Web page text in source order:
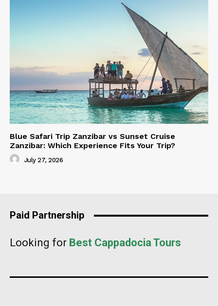
Blue Safari Trip Zanzibar vs Sunset Cruise
Zanzibar: Which Experience Fits Your Trip?
July 27, 2026
Paid Partnership
Looking for Best Cappadocia Tours